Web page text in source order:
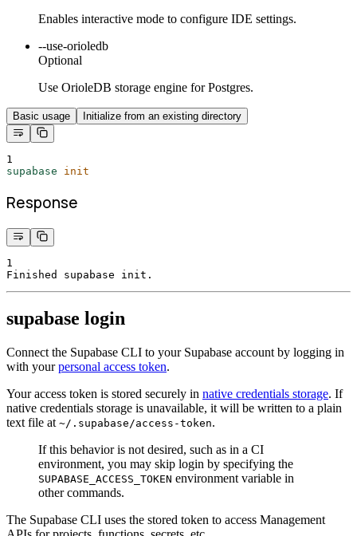
Enables interactive mode to configure IDE settings.
--use-orioledb
Optional
Use OrioleDB storage engine for Postgres.
Basic usage Initialize from an existing directory
1
supabase
init
Response
1
Finished supabase init.
supabase login
Connect the Supabase CLI to your Supabase account by logging in
with yourpersonal access token.
Your access token is stored securely in native credentials storage. If
native credentials storage is unavailable, it will be written to a plain
text file at ~/.supabase/access-token.
If this behavior is not desired, such as in a CI
environment, you may skip login by specifying the
SUPABASE_ACCESS_TOKEN environment variable in
other commands.
The Supabase CLI uses the stored token to access Management